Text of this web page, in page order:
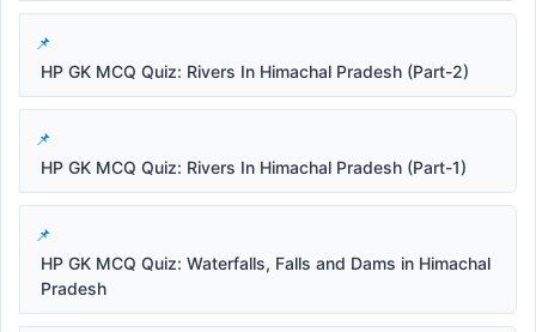
HP GK MCQ Quiz: Rivers In Himachal Pradesh (Part-2)
HP GK MCQ Quiz: Rivers In Himachal Pradesh (Part-1)
HP GK MCQ Quiz: Waterfalls, Falls and Dams in Himachal
Pradesh